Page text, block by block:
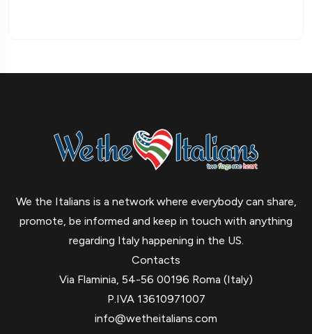
We the Italians is a network where everybody can share,
promote, be informed and keep in touch with anything
regarding Italy happening in the US.
Contacts
Via Flaminia, 54-56 00196 Roma (Italy)
P.IVA 13610971007
info@wetheitalians.com